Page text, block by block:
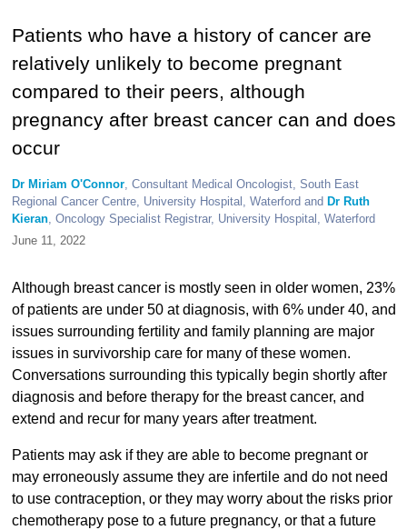
Patients who have a history of cancer are
relatively unlikely to become pregnant
compared to their peers, although
pregnancy after breast cancer can and does
occur
Dr Miriam O'Connor, Consultant Medical Oncologist, South East
Regional Cancer Centre, University Hospital, Waterford and Dr Ruth
Kieran, Oncology Specialist Registrar, University Hospital, Waterford
June 11, 2022
Although breast cancer is mostly seen in older women, 23%
of patients are under 50 at diagnosis, with 6% under 40, and
issues surrounding fertility and family planning are major
issues in survivorship care for many of these women.
Conversations surrounding this typically begin shortly after
diagnosis and before therapy for the breast cancer, and
extend and recur for many years after treatment.
Patients may ask if they are able to become pregnant or
may erroneously assume they are infertile and do not need
to use contraception, or they may worry about the risks prior
chemotherapy pose to a future pregnancy, or that a future